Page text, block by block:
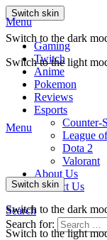
Switch skin
Switch to the dark
Switch to the light
Menu
Gaming
Twitch
Anime
Pokemon
Reviews
Esports
Counter-
League
Dota 2
Valorant
About Us
Contact Us
Search
Search for:
Menu
Switch skin
Switch to the dark
Switch to the light